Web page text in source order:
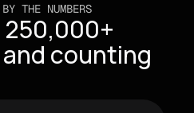
THE NUMBERS
counting